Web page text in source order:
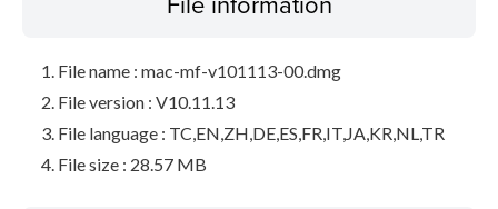
File name : mac-mf-v101113-00.dmg
File version : V10.11.13
File language : TC,EN,ZH,DE,ES,FR,IT,JA,KR,NL,TR
File size : 28.57 MB